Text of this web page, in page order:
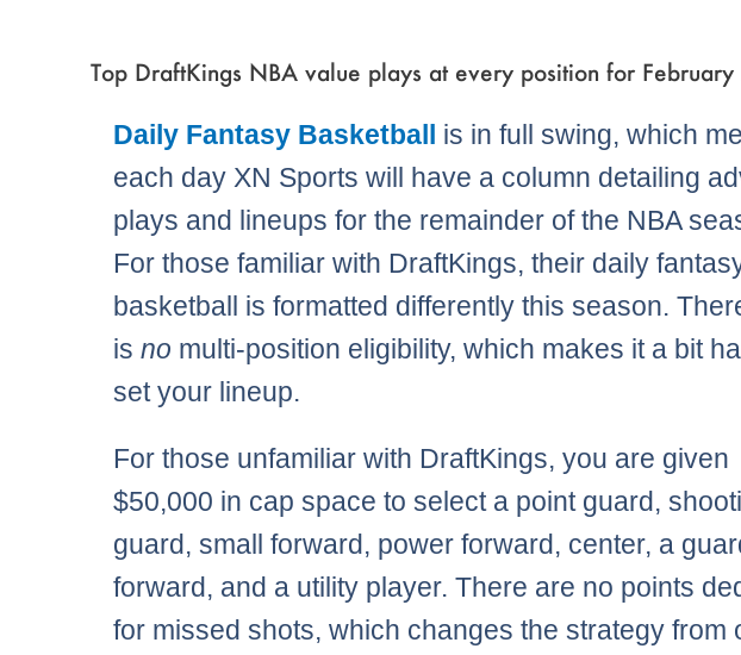
Top DraftKings NBA value plays at every position for
Daily Fantasy Basketball is in full swing, which
each day XN Sports will have a column detailing
plays and lineups for the remainder of the NBA
For those familiar with DraftKings, their daily
basketball is formatted differently this season.
isno multi-position eligibility, which makes it a bit
set your lineup.
For those unfamiliar with DraftKings, you are given
$50,000 in cap space to select a point guard,
guard, small forward, power forward, center, a
forward, and a utility player. There are no points
for missed shots, which changes the strategy from